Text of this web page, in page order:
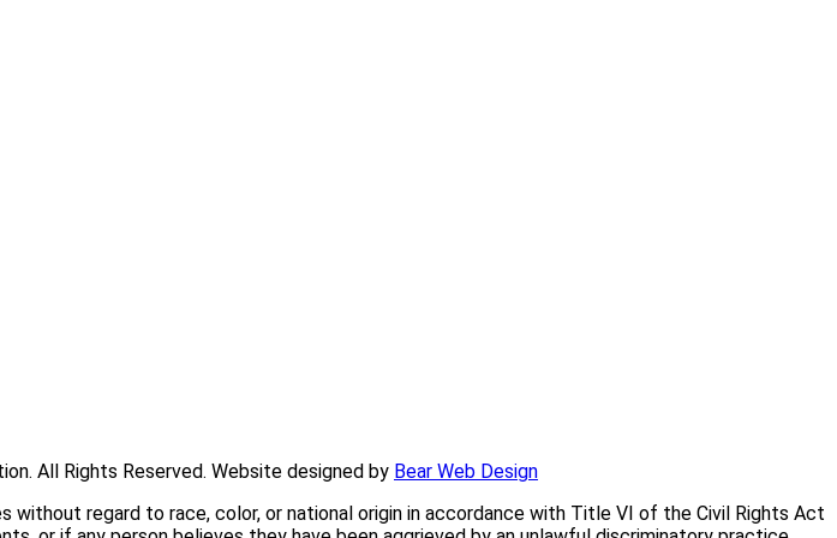
in Jackson, Overton, Putnam and Smith Counties and northern DeKalb County.
All Rights Reserved. Website designed by Bear Web Design
regard to race, color, or national origin in accordance with Title VI of the Civil Rights Act